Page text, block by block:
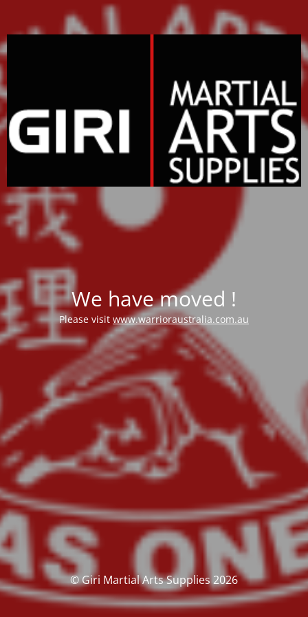
We have moved !
Please visit www.warrioraustralia.com.au
© Giri Martial Arts Supplies 2026